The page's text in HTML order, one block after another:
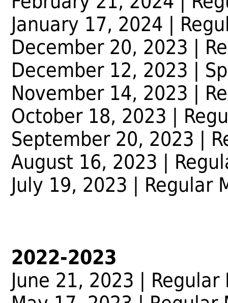
January 17, 2024 |
December 20, 2023 |
December 12, 2023 |
November 14, 2023 |
October 18, 2023 |
September 20, 2023 |
August 16, 2023 |
July 19, 2023 | Regular
2022-2023
June 21, 2023 | Regular